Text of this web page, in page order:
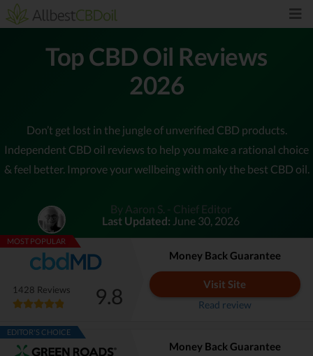
Top CBD Oil Reviews
2026
Don’t get lost in the jungle of unverified CBD products.
Independent CBD oil reviews to help you make a rational choice
& feel better. Improve your wellbeing with only the best CBD oil.
By Aaron S. - Chief Editor
Last Updated: June 30, 2026
MOST POPULAR
1428 Reviews 9.8
Money Back Guarantee
Visit Site
Read review
EDITOR'S CHOICE
Money Back Guarantee